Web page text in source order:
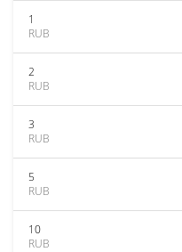
1
RUB
2
RUB
3
RUB
5
RUB
10
RUB